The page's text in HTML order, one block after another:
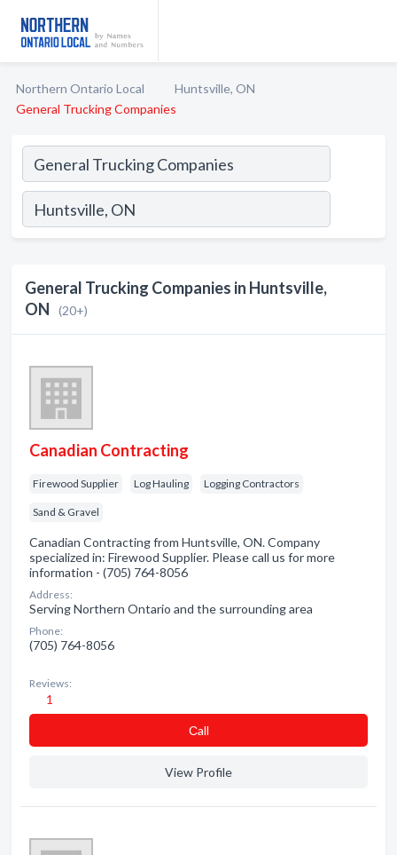
Northern Ontario Local
Huntsville, ON
General Trucking Companies
General Trucking Companies in Huntsville,
ON
(20+)
Canadian Contracting
Firewood Supplier Log Hauling Logging Contractors
Sand & Gravel
Canadian Contracting from Huntsville, ON. Company
specialized in: Firewood Supplier. Please call us for more
information - (705) 764-8056
Address:
Serving Northern Ontario and the surrounding area
Phone:
(705) 764-8056
Reviews:
1
Сall
View Profile